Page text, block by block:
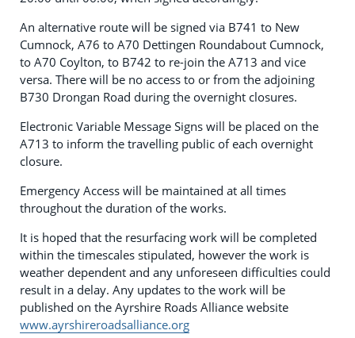
An alternative route will be signed via B741 to New
Cumnock, A76 to A70 Dettingen Roundabout Cumnock,
to A70 Coylton, to B742 to re-join the A713 and vice
versa. There will be no access to or from the adjoining
B730 Drongan Road during the overnight closures.
Electronic Variable Message Signs will be placed on the
A713 to inform the travelling public of each overnight
closure.
Emergency Access will be maintained at all times
throughout the duration of the works.
It is hoped that the resurfacing work will be completed
within the timescales stipulated, however the work is
weather dependent and any unforeseen difficulties could
result in a delay. Any updates to the work will be
published on the Ayrshire Roads Alliance website
www.ayrshireroadsalliance.org